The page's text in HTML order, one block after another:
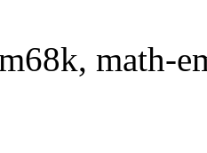
math-